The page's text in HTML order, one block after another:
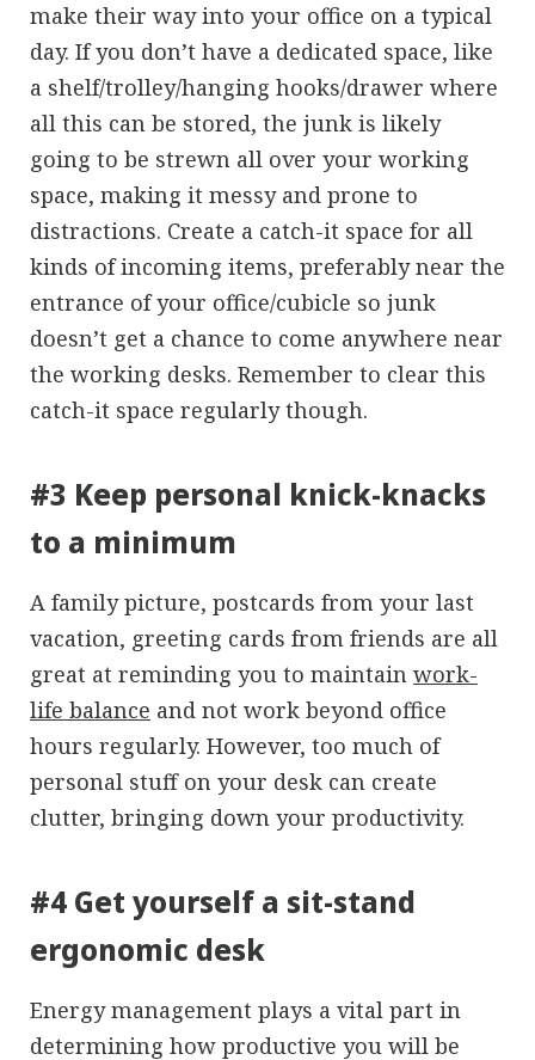
make their way into your office on a typical
day. If you don’t have a dedicated space, like
a shelf/trolley/hanging hooks/drawer where
all this can be stored, the junk is likely
going to be strewn all over your working
space, making it messy and prone to
distractions. Create a catch-it space for all
kinds of incoming items, preferably near the
entrance of your office/cubicle so junk
doesn’t get a chance to come anywhere near
the working desks. Remember to clear this
catch-it space regularly though.
#3 Keep personal knick-knacks
to a minimum
A family picture, postcards from your last
vacation, greeting cards from friends are all
great at reminding you to maintain work-
life balance and not work beyond office
hours regularly. However, too much of
personal stuff on your desk can create
clutter, bringing down your productivity.
#4 Get yourself a sit-stand
ergonomic desk
Energy management plays a vital part in
determining how productive you will be